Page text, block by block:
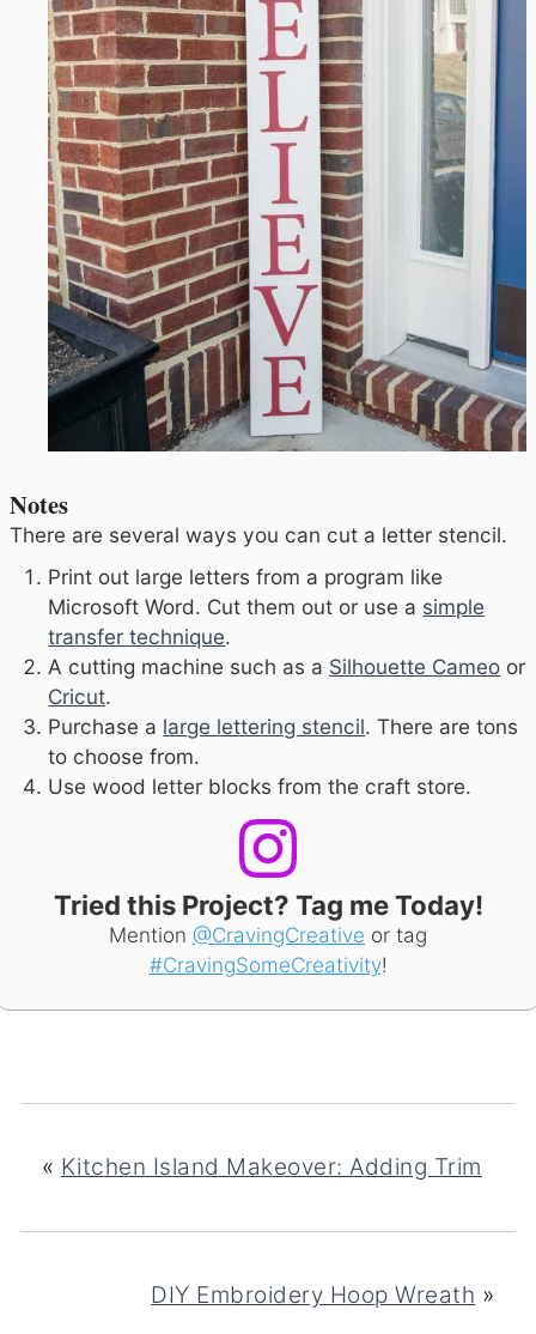
Notes
There are several ways you can cut a letter stencil.
Print out large letters from a program like
Microsoft Word. Cut them out or use a simple
transfer technique.
A cutting machine such as a Silhouette Cameo or
Cricut.
Purchase a large lettering stencil. There are tons
to choose from.
Use wood letter blocks from the craft store.
Tried this Project? Tag me Today!
Mention @CravingCreative or tag
#CravingSomeCreativity!
« Kitchen Island Makeover: Adding Trim
DIY Embroidery Hoop Wreath »